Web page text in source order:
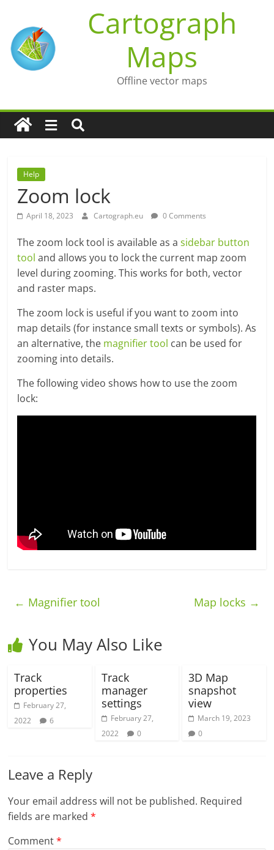
content
Cartograph
Maps
Offline vector maps
Help
Zoom lock
April 18, 2023 Cartograph.eu 0 Comments
The zoom lock tool is available as asidebar button
tool and allows you to lock the current map zoom
level during zooming. This works for both, vector
and raster maps.
The zoom lock is useful if you want to zoom into
map details (for instance small texts or symbols). As
an alternative, the magnifier tool can be used for
zooming into details.
The following video shows how to use the zoom
lock:
← Magnifier tool Map locks →
You May Also Like
Track
properties
February 27,
2022
6
Track
manager
settings
February 27,
2022
0
3D Map
snapshot
view
March 19, 2023
0
Leave a Reply
Your email address will not be published. Required
fields are marked*
Comment*